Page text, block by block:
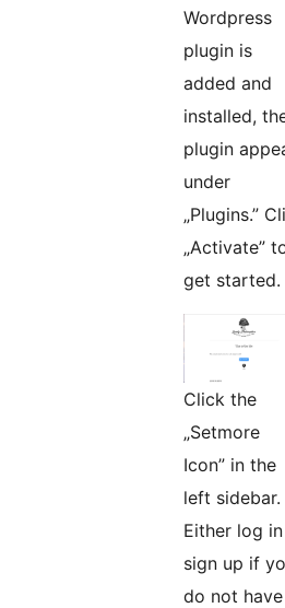
Wordpress
plugin is
added and
installed,
plugin
under
„Plugins.”
„Activate”
get started.
Click the
„Setmore
Icon” in the
left sidebar.
Either log
sign up if
do not